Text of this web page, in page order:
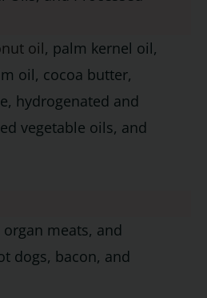
oil, palm kernel oil,
oil, cocoa butter,
hydrogenated and
vegetable oils, and
organ meats, and
dogs, bacon, and